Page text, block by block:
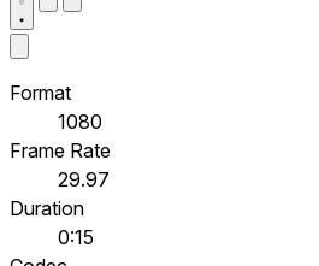
Format
1080
Frame Rate
29.97
Duration
0:15